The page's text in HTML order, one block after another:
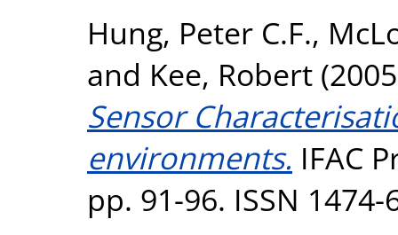
Hung, Peter C.F.,
and Kee, Robert
Sensor
environments. IFAC
pp. 91-96. ISSN 1474-